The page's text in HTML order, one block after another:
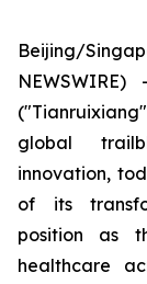
Beijing/
global
innovation,
of its
position as
healthcare